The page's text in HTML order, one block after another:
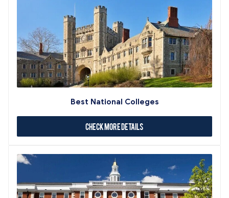
Best National Colleges
Check More Details